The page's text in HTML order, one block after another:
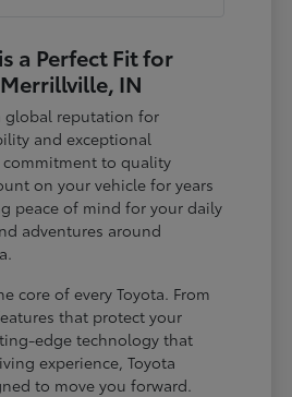
a Perfect Fit for
IN
global reputation for
and exceptional
to quality
on your vehicle for years
peace of mind for your daily
adventures around
core of every Toyota. From
that protect your
edge technology that
experience, Toyota
to move you forward.